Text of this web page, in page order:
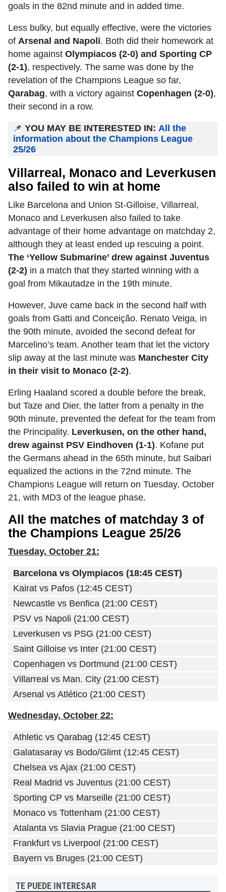
goals in the 82nd minute and in added time.
Less bulky, but equally effective, were the victories
of Arsenal and Napoli. Both did their homework at
home against Olympiacos (2-0) and Sporting CP
(2-1), respectively. The same was done by the
revelation of the Champions League so far,
Qarabag, with a victory against Copenhagen (2-0),
their second in a row.
📌 YOU MAY BE INTERESTED IN: All the
information about the Champions League
25/26
Villarreal, Monaco and Leverkusen
also failed to win at home
Like Barcelona and Union St-Gilloise, Villarreal,
Monaco and Leverkusen also failed to take
advantage of their home advantage on matchday 2,
although they at least ended up rescuing a point.
The ‘Yellow Submarine’ drew against Juventus
(2-2) in a match that they started winning with a
goal from Mikautadze in the 19th minute.
However, Juve came back in the second half with
goals from Gatti and Conceição. Renato Veiga, in
the 90th minute, avoided the second defeat for
Marcelino’s team. Another team that let the victory
slip away at the last minute was Manchester City
in their visit to Monaco (2-2).
Erling Haaland scored a double before the break,
but Taze and Dier, the latter from a penalty in the
90th minute, prevented the defeat for the team from
the Principality. Leverkusen, on the other hand,
drew against PSV Eindhoven (1-1). Kofane put
the Germans ahead in the 65th minute, but Saibari
equalized the actions in the 72nd minute. The
Champions League will return on Tuesday, October
21, with MD3 of the league phase.
All the matches of matchday 3 of
the Champions League 25/26
Tuesday, October 21:
Barcelona vs Olympiacos (18:45 CEST)
Kairat vs Pafos (12:45 CEST)
Newcastle vs Benfica (21:00 CEST)
PSV vs Napoli (21:00 CEST)
Leverkusen vs PSG (21:00 CEST)
Saint Gilloise vs Inter (21:00 CEST)
Copenhagen vs Dortmund (21:00 CEST)
Villarreal vs Man. City (21:00 CEST)
Arsenal vs Atlético (21:00 CEST)
Wednesday, October 22:
Athletic vs Qarabag (12:45 CEST)
Galatasaray vs Bodo/Glimt (12:45 CEST)
Chelsea vs Ajax (21:00 CEST)
Real Madrid vs Juventus (21:00 CEST)
Sporting CP vs Marseille (21:00 CEST)
Monaco vs Tottenham (21:00 CEST)
Atalanta vs Slavia Prague (21:00 CEST)
Frankfurt vs Liverpool (21:00 CEST)
Bayern vs Bruges (21:00 CEST)
TE PUEDE INTERESAR